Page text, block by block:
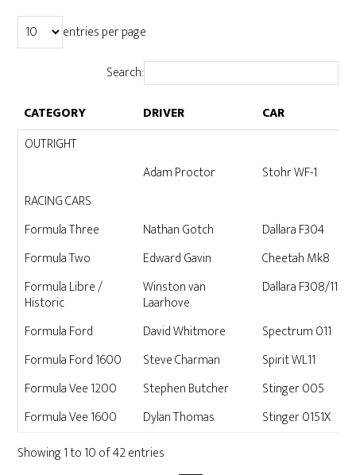
entries per page
Search:
CATEGORY
DRIVER
CAR
CATEGORY
OUTRIGHT
Adam Proctor
Stohr WF-1
RACING CARS
Formula Three
Nathan Gotch
Dallara F304
Formula Two
Edward Gavin
Cheetah Mk8
Formula Libre /
Historic
Winston van
Laarhove
Dallara F308/11
Formula Ford David Whitmore
Spectrum 011
Formula Ford 1600
Steve Charman
Spirit WL11
Formula Vee 1200
Stephen Butcher
Stinger 005
Formula Vee 1600
Dylan Thomas
Stinger 0151X
Showing 1 to 10 of 42 entries